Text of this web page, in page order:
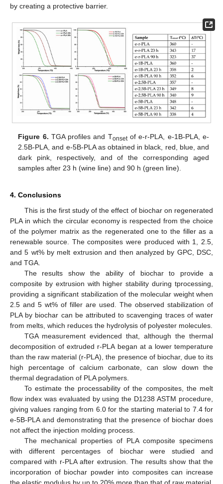
by creating a protective barrier.
Figure 6. TGA profiles and Tonsetof e-r-PLA, e-1B-PLA, e-
2.5B-PLA, and e-5B-PLA as obtained in black, red, blue, and
dark pink, respectively, and of the corresponding aged
samples after 23 h (wine line) and 90 h (green line).
4. Conclusions
This is the first study of the effect of biochar on regenerated
PLA in which the circular economy is respected from the choice
of the polymer matrix as the regenerated one to the filler as a
renewable source. The composites were produced with 1, 2.5,
and 5 wt% by melt extrusion and then analyzed by GPC, DSC,
and TGA.
The results show the ability of biochar to provide a
composite by extrusion with higher stability during tprocessing,
providing a significant stabilization of the molecular weight when
2.5 and 5 wt% of filler are used. The observed stabilization of
PLA by biochar can be attributed to scavenging traces of water
from melts, which reduces the hydrolysis of polyester molecules.
TGA measurement evidenced that, although the thermal
decomposition of extruded r-PLA began at a lower temperature
than the raw material (r-PLA), the presence of biochar, due to its
high percentage of calcium carbonate, can slow down the
thermal degradation of PLA polymers.
To estimate the processability of the composites, the melt
flow index was evaluated by using the D1238 ASTM procedure,
giving values ranging from 6.0 for the starting material to 7.4 for
e-5B-PLA and demonstrating that the presence of biochar does
not affect the injection molding process.
The mechanical properties of PLA composite specimens
with different percentages of biochar were studied and
compared with r-PLA after extrusion. The results show that the
incorporation of biochar powder into composites can increase